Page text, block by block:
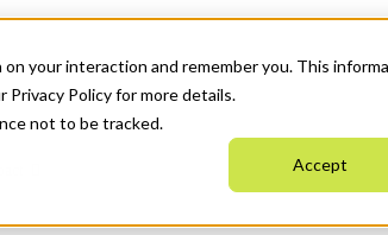
your interaction and remember you. This
Privacy Policy for more details.
not to be tracked.
Accept